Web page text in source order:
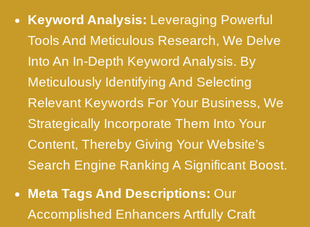
Keyword Analysis: Leveraging Powerful
Tools And Meticulous Research, We Delve
Into An In-Depth Keyword Analysis. By
Meticulously Identifying And Selecting
Relevant Keywords For Your Business, We
Strategically Incorporate Them Into Your
Content, Thereby Giving Your Website’s
Search Engine Ranking A Significant Boost.
Meta Tags And Descriptions: Our
Accomplished Enhancers Artfully Craft